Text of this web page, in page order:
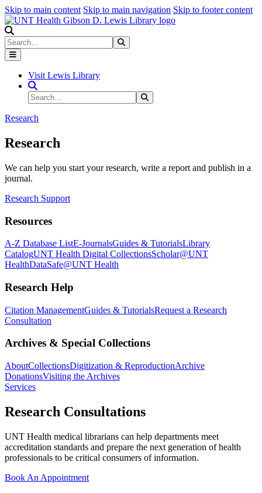
Skip to main content Skip to main navigation Skip to footer content
Search
Visit Lewis Library
Search Site
Search
Research
Research
We can help you start your research, write a report and publish in a
journal.
Research Support
Resources
A-Z Database ListE-JournalsGuides & TutorialsLibrary
CatalogUNT Health Digital CollectionsScholar@UNT
HealthDataSafe@UNT Health
Research Help
Citation ManagementGuides & TutorialsRequest a Research
Consultation
Archives & Special Collections
AboutCollectionsDigitization & ReproductionArchive
DonationsVisiting the Archives
Services
Research Consultations
UNT Health medical librarians can help departments meet
accreditation standards and prepare the next generation of health
professionals to be critical consumers of information.
Book An Appointment